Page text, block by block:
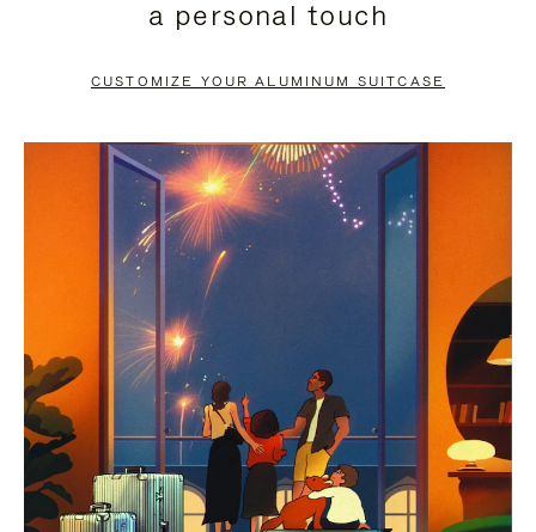
PAUSE
TO
UNMUTE
a personal touch
CUSTOMIZE YOUR ALUMINUM SUITCASE